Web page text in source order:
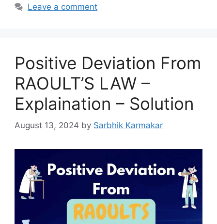
Leave a comment
Positive Deviation From
RAOULT’S LAW –
Explaination – Solution
August 13, 2024 by Sarbhik Karmakar